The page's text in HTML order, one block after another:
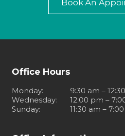
Book An
Office Hours
Monday:
9:30 am –
Wednesday:
12:00 pm –
Sunday: 11:30 am –